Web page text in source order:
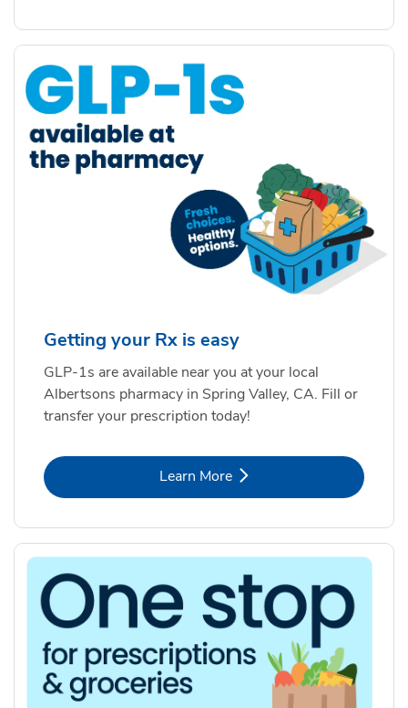
Getting your Rx is easy
GLP-1s are available near you at your local
Albertsons pharmacy in Spring Valley, CA. Fill or
transfer your prescription today!
Learn MoreLink Opens in New Tab